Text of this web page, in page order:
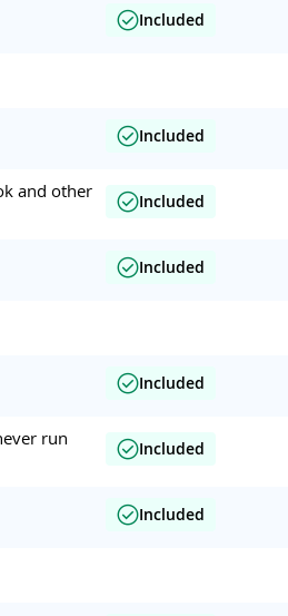
Included
Included
and other
Included
Included
Included
run
Included
Included